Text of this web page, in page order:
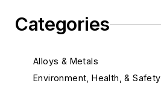
Categories
Alloys & Metals
Environment, Health, & Safety